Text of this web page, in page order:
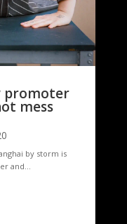
promoter
mess
by storm is
and...